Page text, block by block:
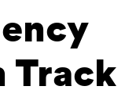
Track